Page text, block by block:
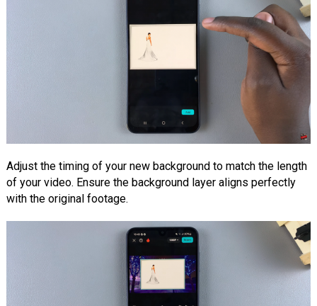
Adjust the timing of your new background to match the length
of your video. Ensure the background layer aligns perfectly
with the original footage.